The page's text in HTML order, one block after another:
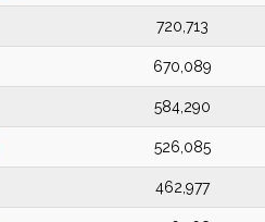
720,713
670,089
584,290
526,085
462,977